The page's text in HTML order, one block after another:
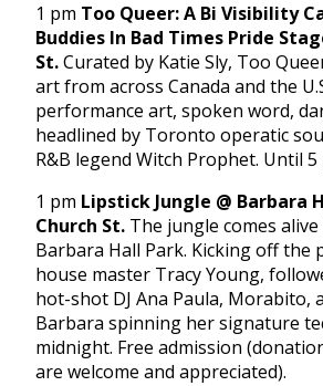
1 pm Too Queer: A Bi Visibility
Buddies In Bad Times Pride
St.Curated by Katie Sly, Too
art from across Canada and the
performance art, spoken word,
headlined by Toronto operatic
R&B legend Witch Prophet. Until 5
1 pm Lipstick Jungle @ Barbara
Church St. The jungle comes
Barbara Hall Park. Kicking off the
house master Tracy Young,
hot-shot DJ Ana Paula, Morabito,
Barbara spinning her signature
midnight. Free admission
are welcome and appreciated).